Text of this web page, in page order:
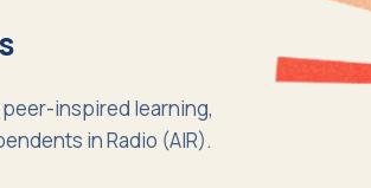
inspired learning,
in Radio (AIR).